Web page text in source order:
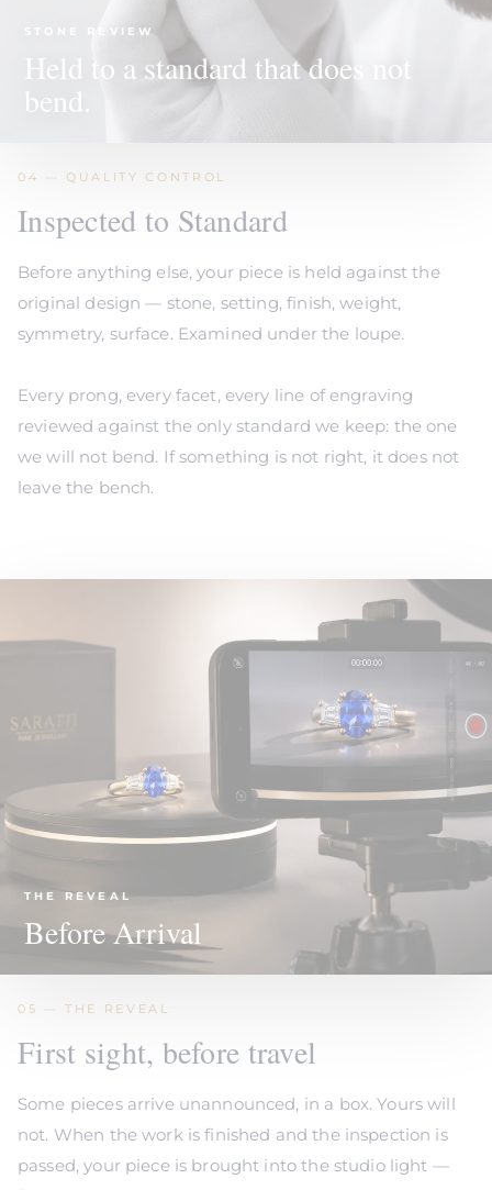
04 — QUALITY CONTROL
Inspected to Standard
Before anything else, your piece is held against the
original design — stone, setting, finish, weight,
symmetry, surface. Examined under the loupe.
Every prong, every facet, every line of engraving
reviewed against the only standard we keep: the one
we will not bend. If something is not right, it does not
leave the bench.
STONE REVIEW
Held to a standard that does not
bend.
05 — THE REVEAL
First sight, before travel
Some pieces arrive unannounced, in a box. Yours will
not. When the work is finished and the inspection is
passed, your piece is brought into the studio light —
THE REVEAL
Before Arrival